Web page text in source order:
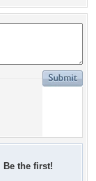
the first!